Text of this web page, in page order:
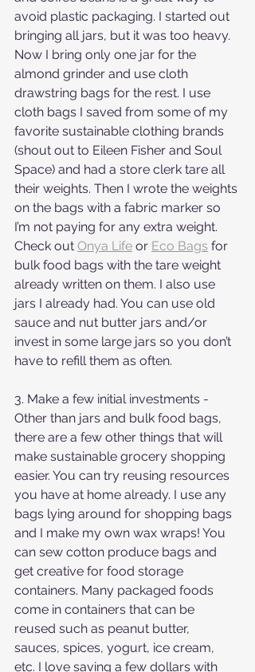
avoid plastic packaging. I started out
bringing all jars, but it was too heavy.
Now I bring only one jar for the
almond grinder and use cloth
drawstring bags for the rest. I use
cloth bags I saved from some of my
favorite sustainable clothing brands
(shout out to Eileen Fisher and Soul
Space) and had a store clerk tare all
their weights. Then I wrote the weights
on the bags with a fabric marker so
I’m not paying for any extra weight.
Check out Onya Life or Eco Bags for
bulk food bags with the tare weight
already written on them. I also use
jars I already had. You can use old
sauce and nut butter jars and/or
invest in some large jars so you don’t
have to refill them as often.
3. Make a few initial investments -
Other than jars and bulk food bags,
there are a few other things that will
make sustainable grocery shopping
easier. You can try reusing resources
you have at home already. I use any
bags lying around for shopping bags
and I make my own wax wraps! You
can sew cotton produce bags and
get creative for food storage
containers. Many packaged foods
come in containers that can be
reused such as peanut butter,
sauces, spices, yogurt, ice cream,
etc. I love saving a few dollars with